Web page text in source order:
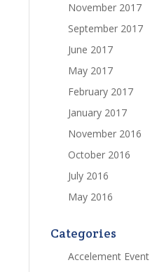
November 2017
September 2017
June 2017
May 2017
February 2017
January 2017
November 2016
October 2016
July 2016
May 2016
Categories
Accelement Event